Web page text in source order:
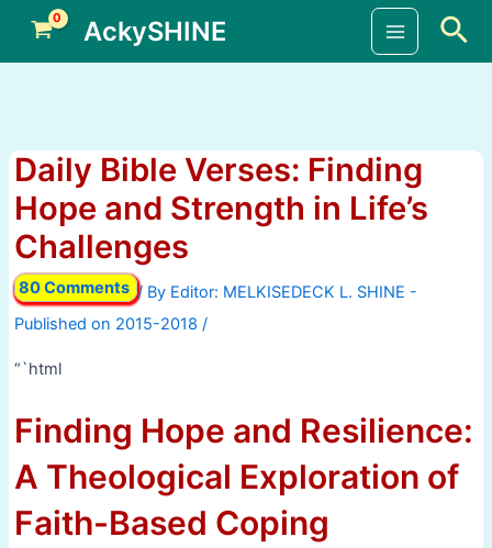
content
AckySHINE
Main
Daily Bible Verses: Finding
Hope and Strength in Life’s
Challenges
80 Comments / By
/
“`html
Finding Hope and Resilience:
A Theological Exploration of
Faith-Based Coping